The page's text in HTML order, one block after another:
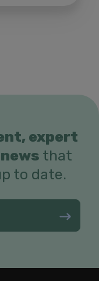
expert
that
to date.